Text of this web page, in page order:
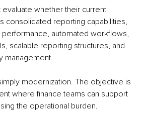
evaluate whether their current
consolidated reporting capabilities,
performance, automated workflows,
scalable reporting structures, and
management.
modernization. The objective is
where finance teams can support
the operational burden.